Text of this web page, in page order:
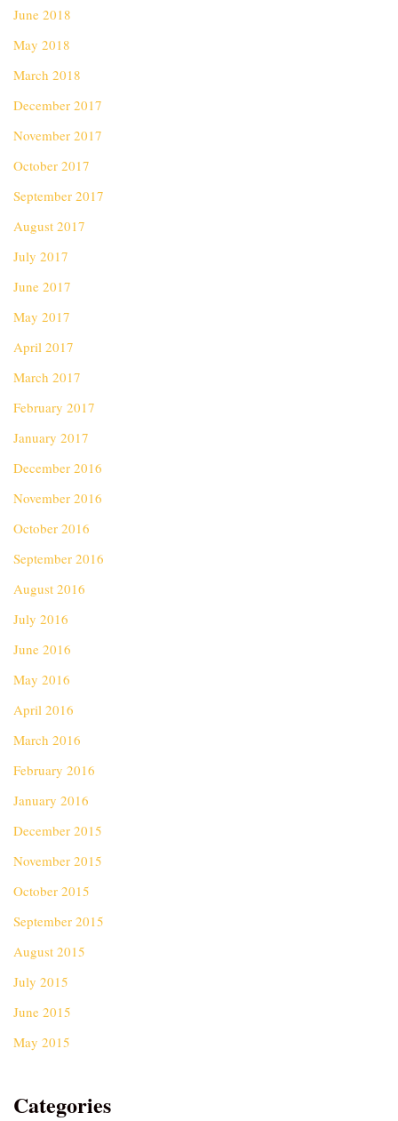
June 2018
May 2018
March 2018
December 2017
November 2017
October 2017
September 2017
August 2017
July 2017
June 2017
May 2017
April 2017
March 2017
February 2017
January 2017
December 2016
November 2016
October 2016
September 2016
August 2016
July 2016
June 2016
May 2016
April 2016
March 2016
February 2016
January 2016
December 2015
November 2015
October 2015
September 2015
August 2015
July 2015
June 2015
May 2015
Categories